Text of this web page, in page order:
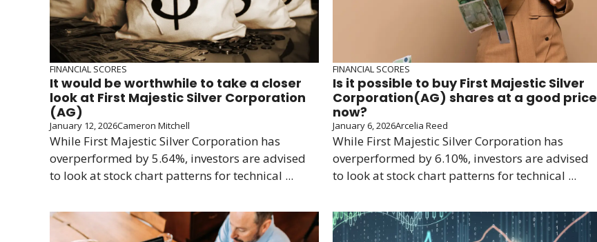
FINANCIAL SCORES
It would be worthwhile to take a closer
look at First Majestic Silver Corporation
(AG)
January 12, 2026Cameron Mitchell
While First Majestic Silver Corporation has
overperformed by 5.64%, investors are advised
to look at stock chart patterns for technical ...
FINANCIAL SCORES
Is it possible to buy First Majestic Silver
Corporation(AG) shares at a good price
now?
January 6, 2026Arcelia Reed
While First Majestic Silver Corporation has
overperformed by 6.10%, investors are advised
to look at stock chart patterns for technical ...